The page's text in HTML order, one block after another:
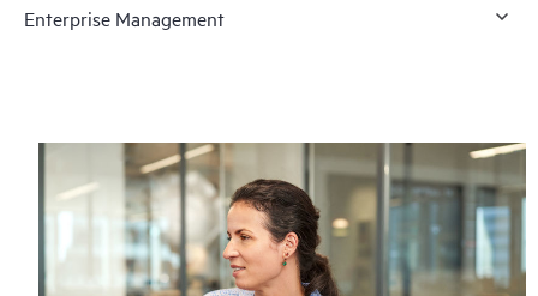
Enterprise Management